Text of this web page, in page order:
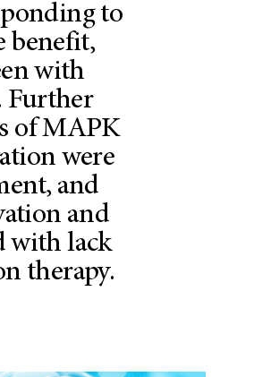
to
benefit,
with
Further
of MAPK
were
and
and
with lack
therapy.